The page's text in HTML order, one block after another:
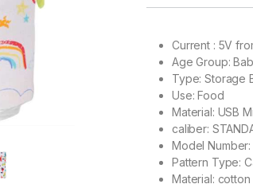
Current : 5V
Age Group:
Type:Storage
Use: Food
Material: USB
caliber:
Model
Pattern Type:
Material: